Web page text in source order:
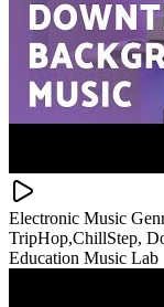
Electronic Music
TripHop,ChillStep,
Education Music Lab